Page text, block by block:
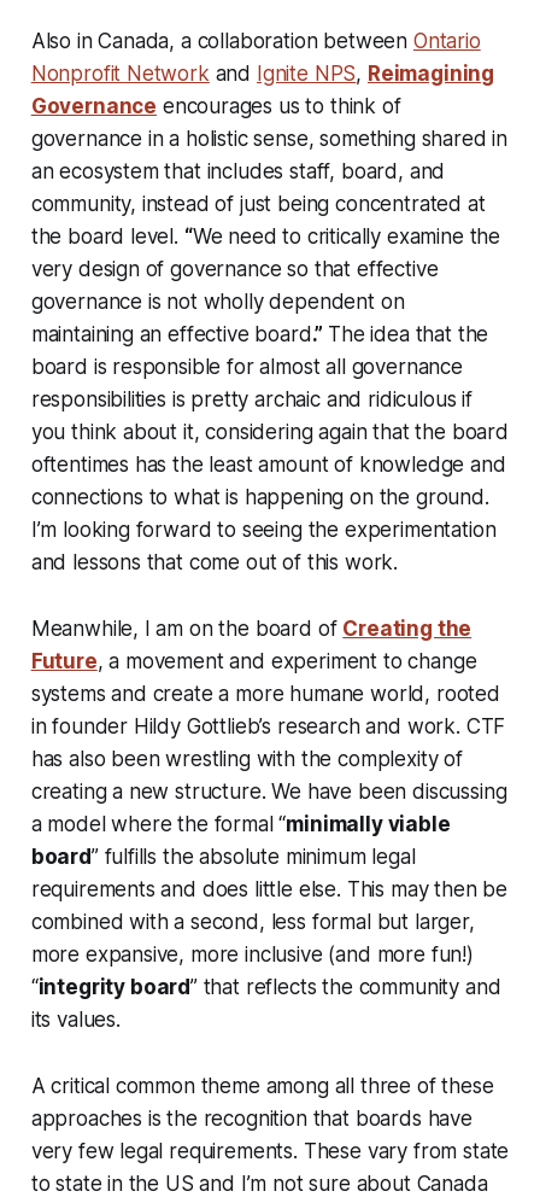
Also in Canada, a collaboration between Ontario
Nonprofit Network and Ignite NPS, Reimagining
Governance encourages us to think of
governance in a holistic sense, something shared in
an ecosystem that includes staff, board, and
community, instead of just being concentrated at
the board level. “We need to critically examine the
very design of governance so that effective
governance is not wholly dependent on
maintaining an effective board.” The idea that the
board is responsible for almost all governance
responsibilities is pretty archaic and ridiculous if
you think about it, considering again that the board
oftentimes has the least amount of knowledge and
connections to what is happening on the ground.
I’m looking forward to seeing the experimentation
and lessons that come out of this work.
Meanwhile, I am on the board of Creating the
Future, a movement and experiment to change
systems and create a more humane world, rooted
in founder Hildy Gottlieb’s research and work. CTF
has also been wrestling with the complexity of
creating a new structure. We have been discussing
a model where the formal “minimally viable
board” fulfills the absolute minimum legal
requirements and does little else. This may then be
combined with a second, less formal but larger,
more expansive, more inclusive (and more fun!)
“integrity board” that reflects the community and
its values.
A critical common theme among all three of these
approaches is the recognition that boards have
very few legal requirements. These vary from state
to state in the US and I’m not sure about Canada